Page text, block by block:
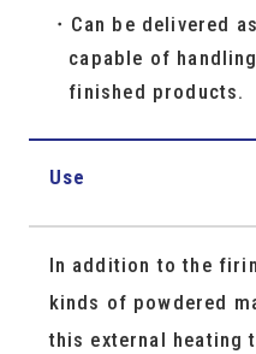
Can be delivered
capable of
finished products.
Use
In addition to the
kinds of powdered
this external heating